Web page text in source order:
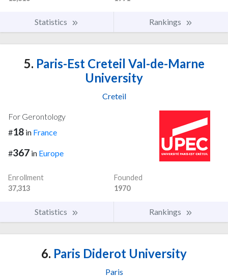
Statistics Rankings
5. Paris-Est Creteil Val-de-Marne
University
Creteil
For Gerontology
#18 in France
#367 in Europe
Enrollment
37,313
Founded
1970
Statistics Rankings
6. Paris Diderot University
Paris